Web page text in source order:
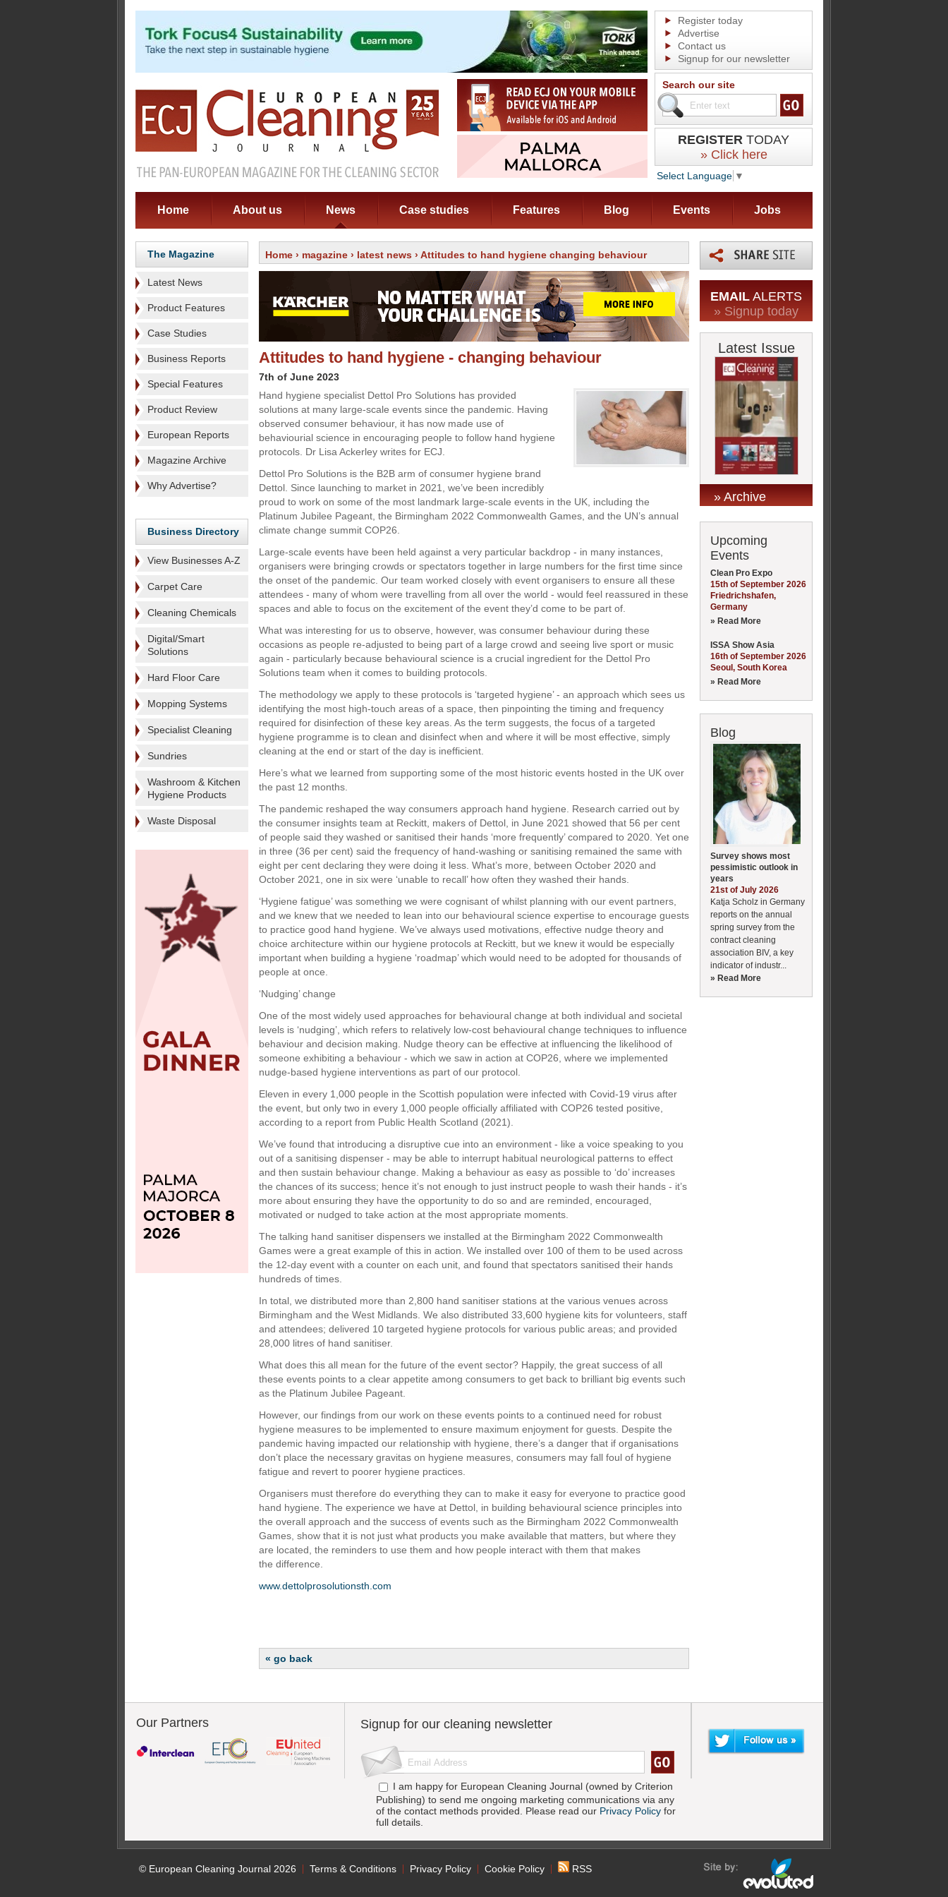
Register today
Advertise
Contact us
Signup for our newsletter
Search our site
REGISTER TODAY
» Click here
Select Language ▼
Home About us News Case studies Features Blog Events Jobs
The Magazine
Latest News
Product Features
Case Studies
Business Reports
Special Features
Product Review
European Reports
Magazine Archive
Why Advertise?
Business Directory
View Businesses A-Z
Carpet Care
Cleaning Chemicals
Digital/Smart
Solutions
Hard Floor Care
Mopping Systems
Specialist Cleaning
Sundries
Washroom & Kitchen
Hygiene Products
Waste Disposal
Home › magazine › latest news › Attitudes to hand hygiene changing behaviour
Attitudes to hand hygiene - changing behaviour
7th of June 2023
Hand hygiene specialist Dettol Pro Solutions has provided
solutions at many large-scale events since the pandemic. Having
observed consumer behaviour, it has now made use of
behaviourial science in encouraging people to follow hand hygiene
protocols. Dr Lisa Ackerley writes for ECJ.
Dettol Pro Solutions is the B2B arm of consumer hygiene brand
Dettol. Since launching to market in 2021, we’ve been incredibly
proud to work on some of the most landmark large-scale events in the UK, including the
Platinum Jubilee Pageant, the Birmingham 2022 Commonwealth Games, and the UN’s annual
climate change summit COP26.
Large-scale events have been held against a very particular backdrop - in many instances,
organisers were bringing crowds or spectators together in large numbers for the first time since
the onset of the pandemic. Our team worked closely with event organisers to ensure all these
attendees - many of whom were travelling from all over the world - would feel reassured in these
spaces and able to focus on the excitement of the event they’d come to be part of.
What was interesting for us to observe, however, was consumer behaviour during these
occasions as people re-adjusted to being part of a large crowd and seeing live sport or music
again - particularly because behavioural science is a crucial ingredient for the Dettol Pro
Solutions team when it comes to building protocols.
The methodology we apply to these protocols is ‘targeted hygiene’ - an approach which sees us
identifying the most high-touch areas of a space, then pinpointing the timing and frequency
required for disinfection of these key areas. As the term suggests, the focus of a targeted
hygiene programme is to clean and disinfect when and where it will be most effective, simply
cleaning at the end or start of the day is inefficient.
Here’s what we learned from supporting some of the most historic events hosted in the UK over
the past 12 months.
The pandemic reshaped the way consumers approach hand hygiene. Research carried out by
the consumer insights team at Reckitt, makers of Dettol, in June 2021 showed that 56 per cent
of people said they washed or sanitised their hands ‘more frequently’ compared to 2020. Yet one
in three (36 per cent) said the frequency of hand-washing or sanitising remained the same with
eight per cent declaring they were doing it less. What’s more, between October 2020 and
October 2021, one in six were ‘unable to recall’ how often they washed their hands.
‘Hygiene fatigue’ was something we were cognisant of whilst planning with our event partners,
and we knew that we needed to lean into our behavioural science expertise to encourage guests
to practice good hand hygiene. We’ve always used motivations, effective nudge theory and
choice architecture within our hygiene protocols at Reckitt, but we knew it would be especially
important when building a hygiene ‘roadmap’ which would need to be adopted for thousands of
people at once.
‘Nudging’ change
One of the most widely used approaches for behavioural change at both individual and societal
levels is ‘nudging’, which refers to relatively low-cost behavioural change techniques to influence
behaviour and decision making. Nudge theory can be effective at influencing the likelihood of
someone exhibiting a behaviour - which we saw in action at COP26, where we implemented
nudge-based hygiene interventions as part of our protocol.
Eleven in every 1,000 people in the Scottish population were infected with Covid-19 virus after
the event, but only two in every 1,000 people officially affiliated with COP26 tested positive,
according to a report from Public Health Scotland (2021).
We’ve found that introducing a disruptive cue into an environment - like a voice speaking to you
out of a sanitising dispenser - may be able to interrupt habitual neurological patterns to effect
and then sustain behaviour change. Making a behaviour as easy as possible to ‘do’ increases
the chances of its success; hence it’s not enough to just instruct people to wash their hands - it’s
more about ensuring they have the opportunity to do so and are reminded, encouraged,
motivated or nudged to take action at the most appropriate moments.
The talking hand sanitiser dispensers we installed at the Birmingham 2022 Commonwealth
Games were a great example of this in action. We installed over 100 of them to be used across
the 12-day event with a counter on each unit, and found that spectators sanitised their hands
hundreds of times.
In total, we distributed more than 2,800 hand sanitiser stations at the various venues across
Birmingham and the West Midlands. We also distributed 33,600 hygiene kits for volunteers, staff
and attendees; delivered 10 targeted hygiene protocols for various public areas; and provided
28,000 litres of hand sanitiser.
What does this all mean for the future of the event sector? Happily, the great success of all
these events points to a clear appetite among consumers to get back to brilliant big events such
as the Platinum Jubilee Pageant.
However, our findings from our work on these events points to a continued need for robust
hygiene measures to be implemented to ensure maximum enjoyment for guests. Despite the
pandemic having impacted our relationship with hygiene, there’s a danger that if organisations
don’t place the necessary gravitas on hygiene measures, consumers may fall foul of hygiene
fatigue and revert to poorer hygiene practices.
Organisers must therefore do everything they can to make it easy for everyone to practice good
hand hygiene. The experience we have at Dettol, in building behavioural science principles into
the overall approach and the success of events such as the Birmingham 2022 Commonwealth
Games, show that it is not just what products you make available that matters, but where they
are located, the reminders to use them and how people interact with them that makes
the difference.
www.dettolprosolutionsth.com
« go back
EMAIL ALERTS
» Signup today
Latest Issue
» Archive
Upcoming
Events
Clean Pro Expo
15th of September 2026
Friedrichshafen,
Germany
» Read More
ISSA Show Asia
16th of September 2026
Seoul, South Korea
» Read More
Blog
Survey shows most
pessimistic outlook in
years
21st of July 2026
Katja Scholz in Germany
reports on the annual
spring survey from the
contract cleaning
association BIV, a key
indicator of industr...
» Read More
Our Partners Signup for our cleaning newsletter
I am happy for European Cleaning Journal (owned by Criterion
Publishing) to send me ongoing marketing communications via any
of the contact methods provided. Please read our Privacy Policy for
full details.
© European Cleaning Journal 2026 Terms & Conditions Privacy Policy Cookie Policy RSS